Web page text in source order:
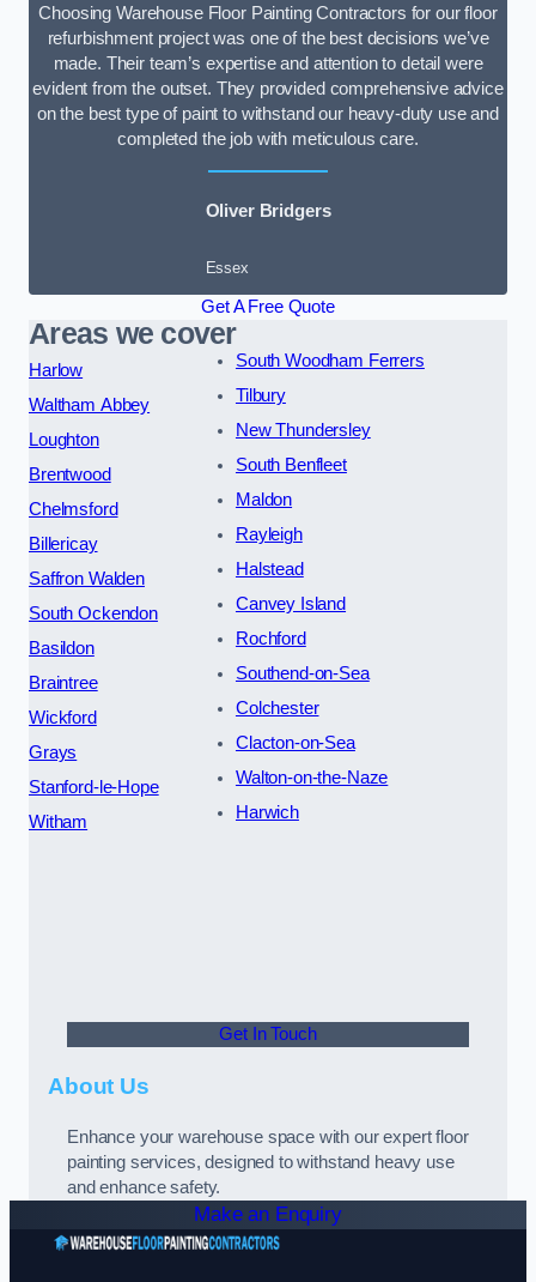
Choosing Warehouse Floor Painting Contractors for our floor
refurbishment project was one of the best decisions we’ve
made. Their team’s expertise and attention to detail were
evident from the outset. They provided comprehensive advice
on the best type of paint to withstand our heavy-duty use and
completed the job with meticulous care.
Oliver Bridgers
Essex
Get A Free Quote
Areas we cover
Harlow
Waltham Abbey
Loughton
Brentwood
Chelmsford
Billericay
Saffron Walden
South Ockendon
Basildon
Braintree
Wickford
Grays
Stanford-le-Hope
Witham
South Woodham Ferrers
Tilbury
New Thundersley
South Benfleet
Maldon
Rayleigh
Halstead
Canvey Island
Rochford
Southend-on-Sea
Colchester
Clacton-on-Sea
Walton-on-the-Naze
Harwich
Get In Touch
About Us
Enhance your warehouse space with our expert floor
painting services, designed to withstand heavy use
and enhance safety.
Make an Enquiry